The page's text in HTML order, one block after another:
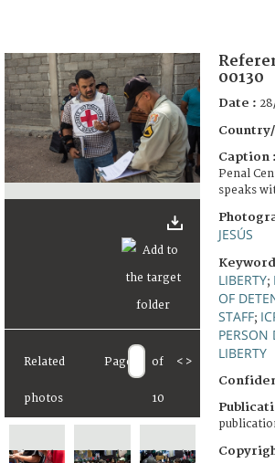
FAQ
Related
photos
Page of
10
< >
00130
Date :
Caption :
Penal
speaks
JESÚS
LIBERTY;
OF
STAFF;
PERSON
LIBERTY